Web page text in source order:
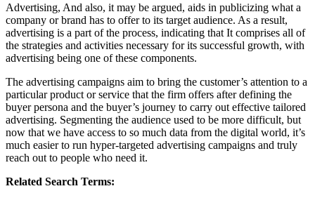
Advertising, And also, it may be argued, aids in publicizing what a
company or brand has to offer to its target audience. As a result,
advertising is a part of the process, indicating that It comprises all of
the strategies and activities necessary for its successful growth, with
advertising being one of these components.
The advertising campaigns aim to bring the customer’s attention to a
particular product or service that the firm offers after defining the
buyer persona and the buyer’s journey to carry out effective tailored
advertising. Segmenting the audience used to be more difficult, but
now that we have access to so much data from the digital world, it’s
much easier to run hyper-targeted advertising campaigns and truly
reach out to people who need it.
Related Search Terms: